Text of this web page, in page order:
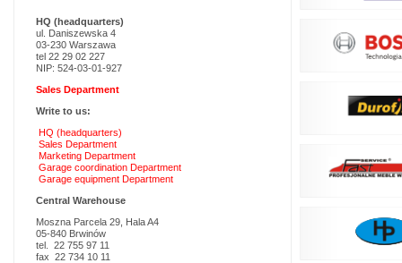
HQ (headquarters)
ul. Daniszewska 4
03-230 Warszawa
tel 22 29 02 227
NIP: 524-03-01-927
Sales Department
Write to us:
HQ (headquarters)
Sales Department
Marketing Department
Garage coordination Department
Garage equipment Department
Central Warehouse
Moszna Parcela 29, Hala A4
05-840 Brwinów
tel. 22 755 97 11
fax 22 734 10 11